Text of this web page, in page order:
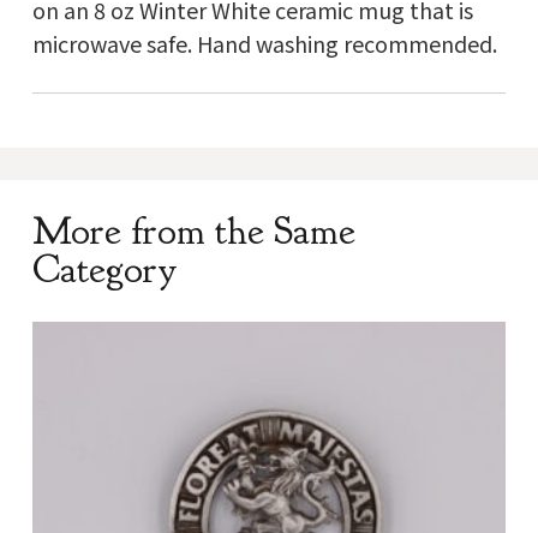
on an 8 oz Winter White ceramic mug that is
microwave safe. Hand washing recommended.
More from the Same
Category